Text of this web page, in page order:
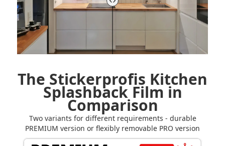
The Stickerprofis Kitchen
Splashback Film in
Comparison
Two variants for different requirements - durable
PREMIUM version or flexibly removable PRO version